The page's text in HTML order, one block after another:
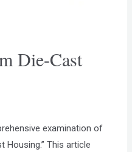
Die-Cast
examination of
Housing.” This article